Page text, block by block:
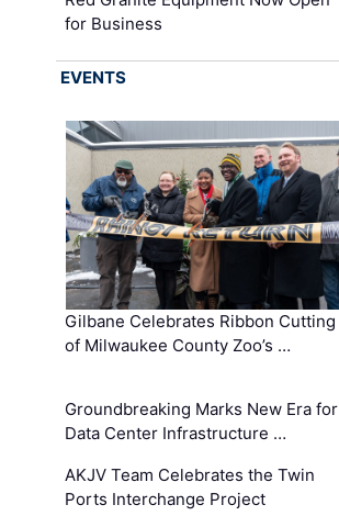
for Business
EVENTS
Gilbane Celebrates Ribbon Cutting
of Milwaukee County Zoo’s …
Groundbreaking Marks New Era for
Data Center Infrastructure …
AKJV Team Celebrates the Twin
Ports Interchange Project